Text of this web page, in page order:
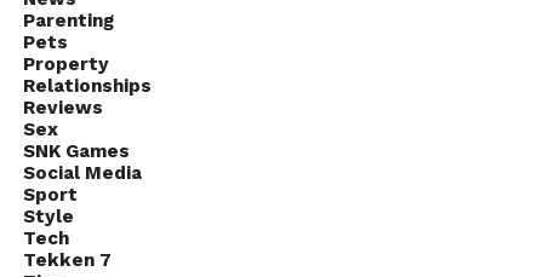
Parenting
Pets
Property
Relationships
Reviews
Sex
SNK Games
Social Media
Sport
Style
Tech
Tekken 7